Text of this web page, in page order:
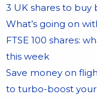
3 UK shares to buy
What’s going on
FTSE 100 shares:
this week
Save money on
to turbo-boost your